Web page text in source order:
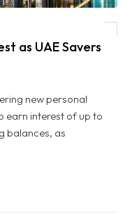
as UAE Savers
new personal
earn interest of up to
balances, as